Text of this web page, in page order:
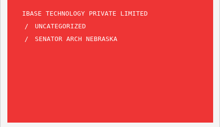
IBASE TECHNOLOGY PRIVATE LIMITED
UNCATEGORIZED
SENATOR ARCH NEBRASKA